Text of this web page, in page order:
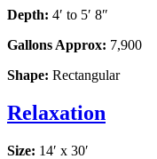
Depth: 4′ to 5′ 8″
Gallons Approx: 7,900
Shape: Rectangular
Relaxation
Size: 14′ x 30′